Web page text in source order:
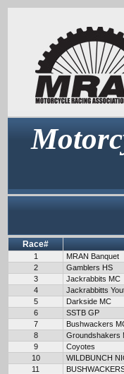
Race#
1 MRAN Banquet
2
Gamblers HS
3
Jackrabbits MC
4
Jackrabbitts
5
Darkside MC
6
SSTB GP
7
Bushwackers
8
Groundshakers
9
Coyotes
10
WILDBUNCH
11